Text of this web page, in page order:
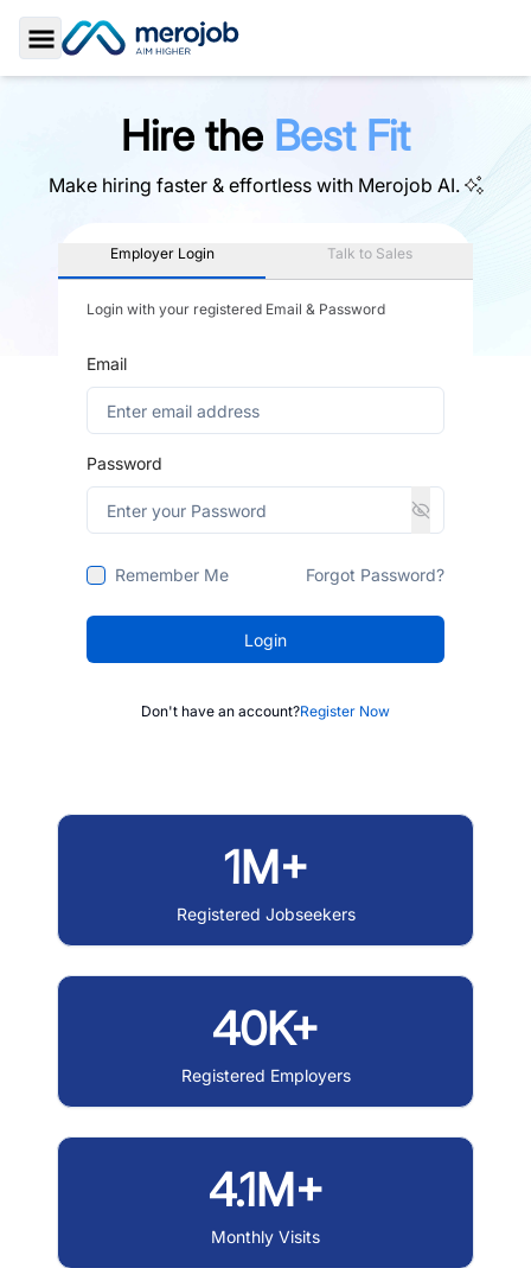
Toggle Sidebar
Hire the Best Fit
Make hiring faster & effortless with Merojob AI.
Employer Login Talk to Sales
Login with your registered Email & Password
Email
Password
Remember Me Forgot Password?
Login
Don't have an account?Register Now
1M+
Registered Jobseekers
40K+
Registered Employers
4.1M+
Monthly Visits